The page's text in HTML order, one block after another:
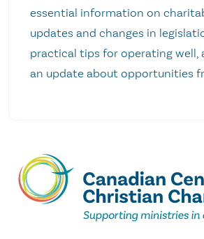
essential information on
updates and changes in
practical tips for operating well,
an update about opportunities